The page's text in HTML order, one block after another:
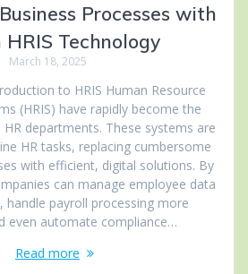
Processes with
HRIS Technology
March 18, 2025
to HRIS Human Resource
(HRIS) have rapidly become the
departments. These systems are
HR tasks, replacing cumbersome
with efficient, digital solutions. By
can manage employee data
handle payroll processing more
even automate compliance…
Read more